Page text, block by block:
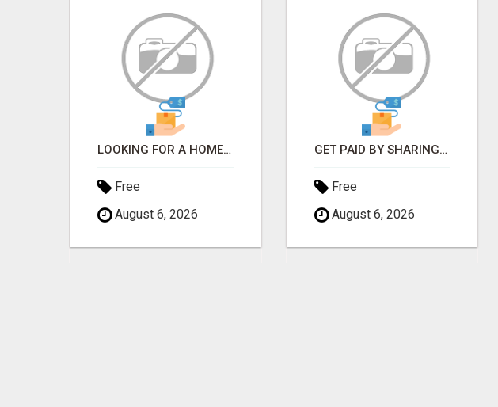
LOOKING FOR A HOME BUSINESS PAID DAILY YOU CAN EVEN CALL THE OWNER/ADMIN ANYTIME HE WILL TALK TO YOU
Free
August 6, 2026
GET PAID BY SHARING 1 VIDEO
Free
August 6, 2026